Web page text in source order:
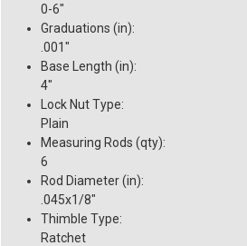
0-6"
Graduations (in):
.001"
Base Length (in):
4"
Lock Nut Type:
Plain
Measuring Rods (qty):
6
Rod Diameter (in):
.045x1/8"
Thimble Type:
Ratchet